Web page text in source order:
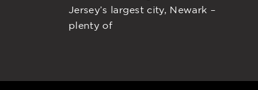
Jersey’s largest city, Newark –
plenty of